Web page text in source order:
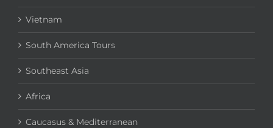
Vietnam
South America Tours
Southeast Asia
Africa
Caucasus & Mediterranean